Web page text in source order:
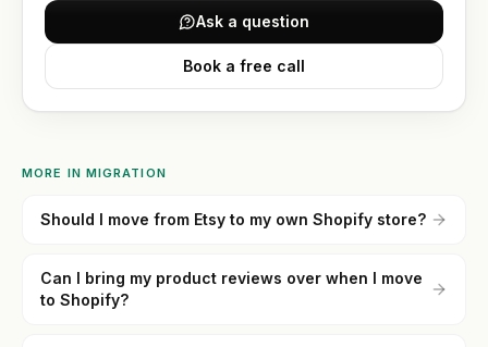
Contact
Ask a question
Book a free call
MORE IN MIGRATION
Should I move from Etsy to my own Shopify store?
Can I bring my product reviews over when I move
to Shopify?